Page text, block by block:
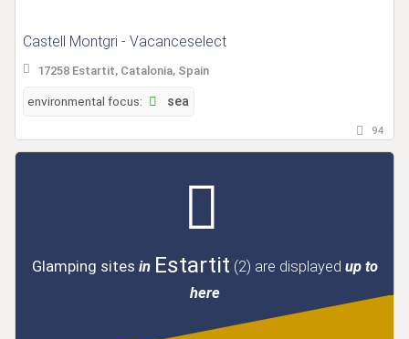
Castell Montgri - Vacanceselect
17258 Estartit, Catalonia, Spain
environmental focus: sea
94
Glamping sites in Estartit (2) are displayed up to
here